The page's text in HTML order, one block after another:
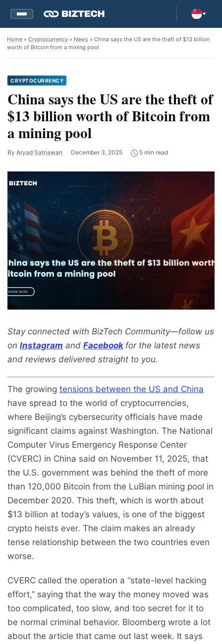
Home » Cryptocurrency » News » China says the US are the theft of $13 billion
worth of Bitcoin from a mining pool
CRYPTOCURRENCY
China says the US are the theft of
$13 billion worth of Bitcoin from
a mining pool
By Aryad Satriawan December 3, 2025 5 min read
Stay connected with BizTech Community—follow us
on Instagram and Facebook for the latest news
and reviews delivered straight to you.
The growing tensions between the US and China
have spread to the world of cryptocurrencies,
where Beijing’s cybersecurity officials have made
significant claims against Washington. The National
Computer Virus Emergency Response Center
(CVERC) in China said on November 11, 2025, that
the U.S. government was behind the theft of more
than 120,000 Bitcoin from the LuBian mining pool in
December 2020. This theft, which is worth about
$13 billion at today’s values, is one of the biggest
crypto heists ever. The claim makes an already
tense relationship between the two countries even
worse.
CVERC called the operation a “state-level hacking
effort,” saying that the way the money moved was
too complicated, too slow, and too secret for it to
be normal criminal behavior. Bloomberg wrote a lot
about the article that came out last week. It says